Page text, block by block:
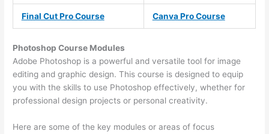
Final Cut Pro Course Canva Pro Course
Photoshop Course Modules
Adobe Photoshop is a powerful and versatile tool for image
editing and graphic design. This course is designed to equip
you with the skills to use Photoshop effectively, whether for
professional design projects or personal creativity.
Here are some of the key modules or areas of focus